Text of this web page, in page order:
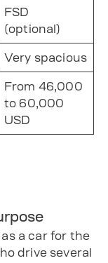
FSD
(optional)
Very spacious
From 46,000
to 60,000
USD
a car for the
drive several